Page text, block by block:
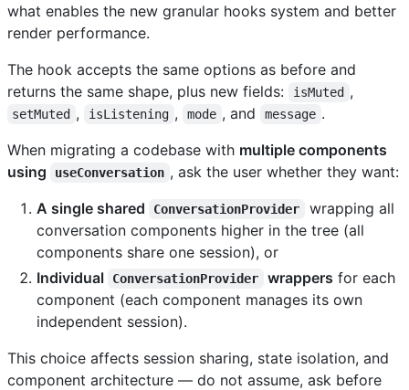
what enables the new granular hooks system and better
render performance.
The hook accepts the same options as before and
returns the same shape, plus new fields:
isMuted ,
setMuted , isListening , mode , and message .
When migrating a codebase with multiple components
using
useConversation , ask the user whether they want:
A single shared
ConversationProvider
wrapping all
conversation components higher in the tree (all
components share one session), or
Individual
ConversationProvider wrappers for each
component (each component manages its own
independent session).
This choice affects session sharing, state isolation, and
component architecture — do not assume, ask before